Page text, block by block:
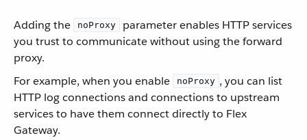
Adding the noProxy
parameter enables HTTP services
you trust to communicate without using the forward
proxy.
For example, when you enable
noProxy , you can list
HTTP log connections and connections to upstream
services to have them connect directly to Flex
Gateway.